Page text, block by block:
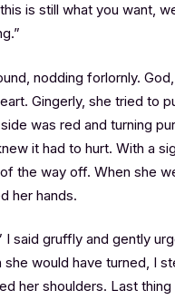
is still what you want,
nodding forlornly.
Gingerly, she tried to
was red and turning
it had to hurt. With a
the way off. When she
her hands.
I said gruffly and gently
she would have turned, I
her shoulders. Last